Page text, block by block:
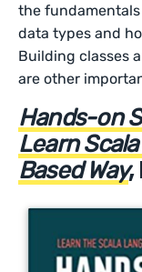
the fundamentals
data types and
Building classes
are other
Hands-on
Learn
Based Way,